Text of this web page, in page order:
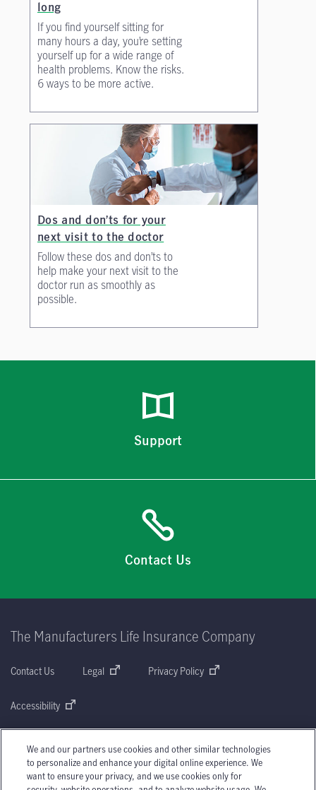
long
If you find yourself sitting for
many hours a day, you’re setting
yourself up for a wide range of
health problems. Know the risks.
6 ways to be more active.
Dos and don’ts for your
next visit to the doctor
Follow these dos and don’ts to
help make your next visit to the
doctor run as smoothly as
possible.
Support
Contact Us
The Manufacturers Life Insurance Company
Contact Us Legal Privacy Policy
Accessibility
Complaint Processing Policy AMF Sitemap
We and our partners use cookies and other similar technologies
to personalize and enhance your digital online experience. We
want to ensure your privacy, and we use cookies only for